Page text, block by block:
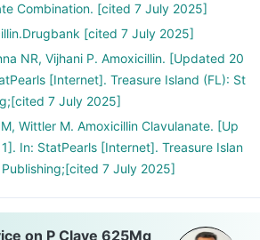
Combination. [cited 7 July 2025]
[cited 7 July 2025]
NR, Vijhani P. Amoxicillin. [Updated 20
[Internet]. Treasure Island (FL): St
7 July 2025]
Wittler M. Amoxicillin Clavulanate. [Up
In: StatPearls [Internet]. Treasure Islan
7 July 2025]
on P Clave 625Mg